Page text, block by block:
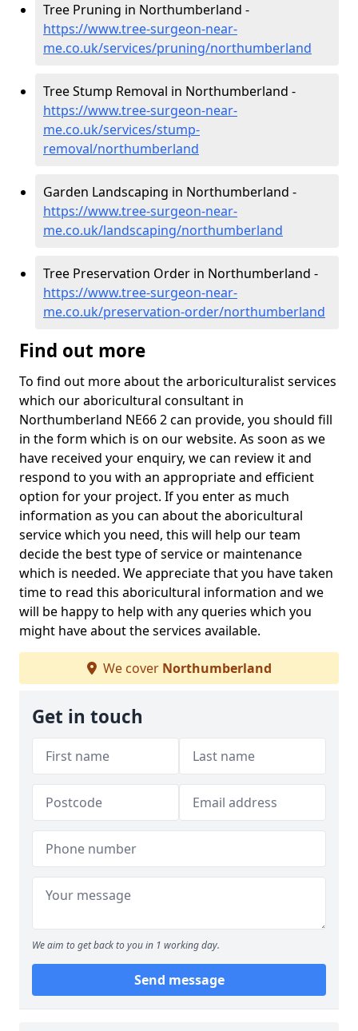
Tree Pruning in Northumberland -
https://www.tree-surgeon-near-
me.co.uk/services/pruning/northumberland
Tree Stump Removal in Northumberland -
https://www.tree-surgeon-near-
me.co.uk/services/stump-
removal/northumberland
Garden Landscaping in Northumberland -
https://www.tree-surgeon-near-
me.co.uk/landscaping/northumberland
Tree Preservation Order in Northumberland -
https://www.tree-surgeon-near-
me.co.uk/preservation-order/northumberland
Find out more
To find out more about the arboriculturalist services
which our aboricultural consultant in
Northumberland NE66 2 can provide, you should fill
in the form which is on our website. As soon as we
have received your enquiry, we can review it and
respond to you with an appropriate and efficient
option for your project. If you enter as much
information as you can about the aboricultural
service which you need, this will help our team
decide the best type of service or maintenance
which is needed. We appreciate that you have taken
time to read this aboricultural information and we
will be happy to help with any queries which you
might have about the services available.
We cover Northumberland
Get in touch
We aim to get back to you in 1 working day.
Send message